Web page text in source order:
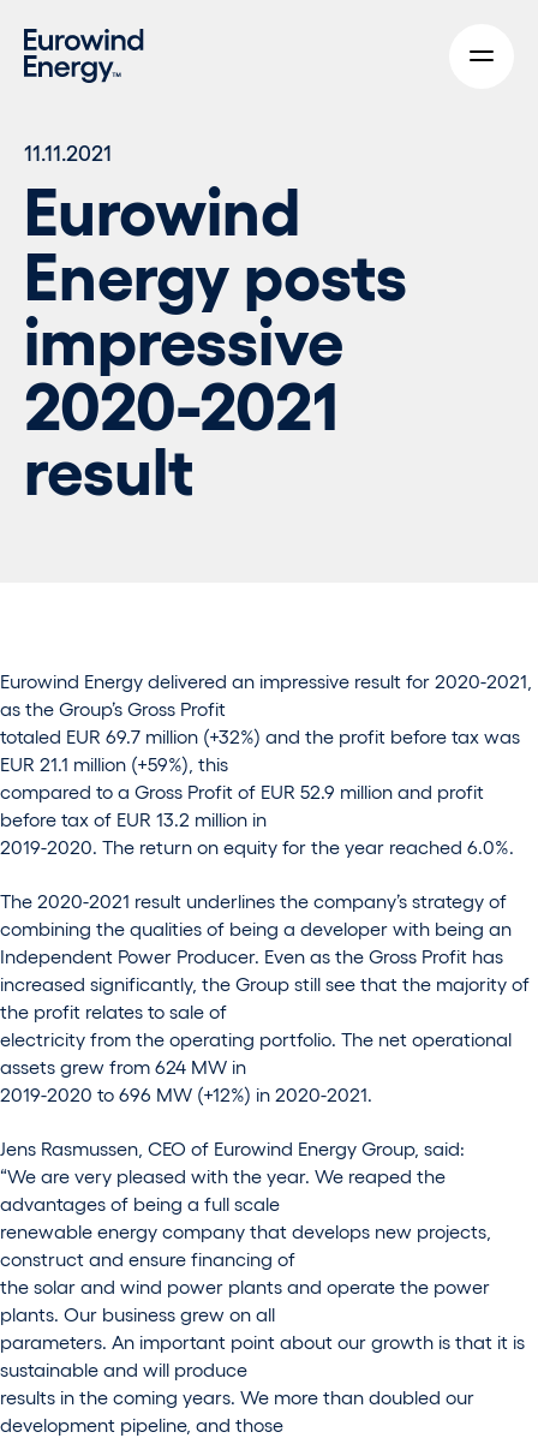
11.11.2021
Eurowind
Energy posts
impressive
2020-2021
result
Eurowind Energy delivered an impressive result for 2020-2021,
as the Group’s Gross Profit
totaled EUR 69.7 million (+32%) and the profit before tax was
EUR 21.1 million (+59%), this
compared to a Gross Profit of EUR 52.9 million and profit
before tax of EUR 13.2 million in
2019-2020. The return on equity for the year reached 6.0%.
The 2020-2021 result underlines the company’s strategy of
combining the qualities of being a developer with being an
Independent Power Producer. Even as the Gross Profit has
increased significantly, the Group still see that the majority of
the profit relates to sale of
electricity from the operating portfolio. The net operational
assets grew from 624 MW in
2019-2020 to 696 MW (+12%) in 2020-2021.
Jens Rasmussen, CEO of Eurowind Energy Group, said:
“We are very pleased with the year. We reaped the
advantages of being a full scale
renewable energy company that develops new projects,
construct and ensure financing of
the solar and wind power plants and operate the power
plants. Our business grew on all
parameters. An important point about our growth is that it is
sustainable and will produce
results in the coming years. We more than doubled our
development pipeline, and those